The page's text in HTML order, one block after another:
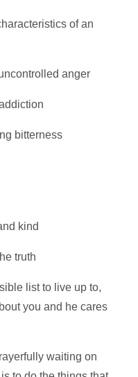
of an
anger
bitterness
kind
truth
list to live up to,
you and he cares
waiting on